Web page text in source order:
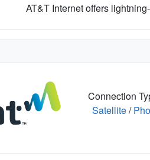
AT&T Internet offers
Connection
Satellite/